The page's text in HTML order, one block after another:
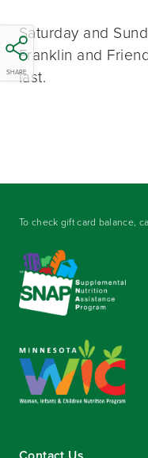
SHARE
Saturday and
Franklin and
last.
To check gift card balance,